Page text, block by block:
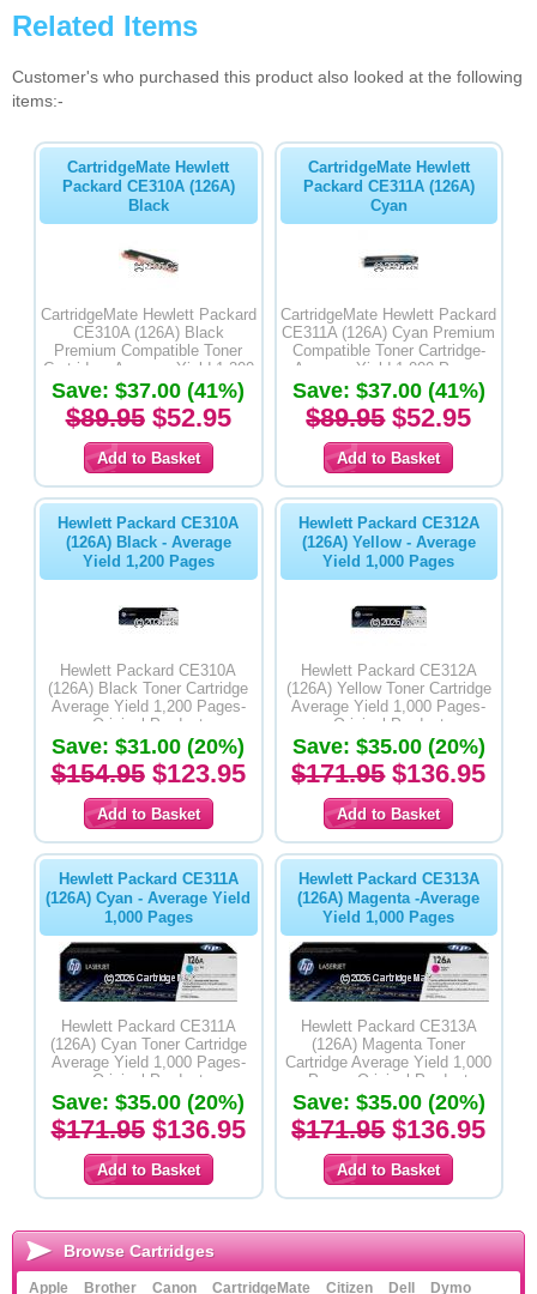
Related Items
Customer's who purchased this product also looked at the following
items:-
CartridgeMate Hewlett
Packard CE310A (126A)
Black
CartridgeMate Hewlett Packard
CE310A (126A) Black
Premium Compatible Toner
Cartridge- Average Yield 1,200
Pages
Save: $37.00 (41%)
$89.95$52.95
CartridgeMate Hewlett
Packard CE311A (126A)
Cyan
CartridgeMate Hewlett Packard
CE311A (126A) Cyan Premium
Compatible Toner Cartridge-
Average Yield 1,000 Pages
Save: $37.00 (41%)
$89.95$52.95
Hewlett Packard CE310A
(126A) Black - Average
Yield 1,200 Pages
Hewlett Packard CE310A
(126A) Black Toner Cartridge
Average Yield 1,200 Pages-
Original Product
Save: $31.00 (20%)
$154.95$123.95
Hewlett Packard CE312A
(126A) Yellow - Average
Yield 1,000 Pages
Hewlett Packard CE312A
(126A) Yellow Toner Cartridge
Average Yield 1,000 Pages-
Original Product
Save: $35.00 (20%)
$171.95$136.95
Hewlett Packard CE311A
(126A) Cyan - Average Yield
1,000 Pages
Hewlett Packard CE311A
(126A) Cyan Toner Cartridge
Average Yield 1,000 Pages-
Original Product
Save: $35.00 (20%)
$171.95$136.95
Hewlett Packard CE313A
(126A) Magenta -Average
Yield 1,000 Pages
Hewlett Packard CE313A
(126A) Magenta Toner
Cartridge Average Yield 1,000
Pages-Original Product
Save: $35.00 (20%)
$171.95$136.95
Browse Cartridges
Apple Brother Canon CartridgeMate Citizen Dell
Dymo